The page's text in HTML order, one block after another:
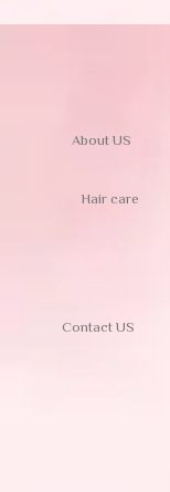
About US
Hair care
Contact US